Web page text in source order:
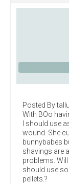
Posted By
With BOo
I should use
wound. She
bunnybabes
shavings are
problems.
should use
pellets.?